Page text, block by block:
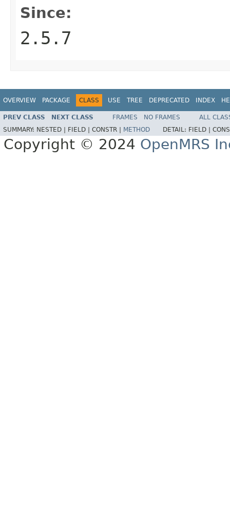
Since:
2.5.7
OVERVIEW PACKAGE CLASS USE TREE DEPRECATED INDEX
PREV CLASS NEXT CLASS FRAMES NO FRAMES
ALL
SUMMARY: NESTED | FIELD | CONSTR | METHOD DETAIL: FIELD |
Copyright © 2024 OpenMRS